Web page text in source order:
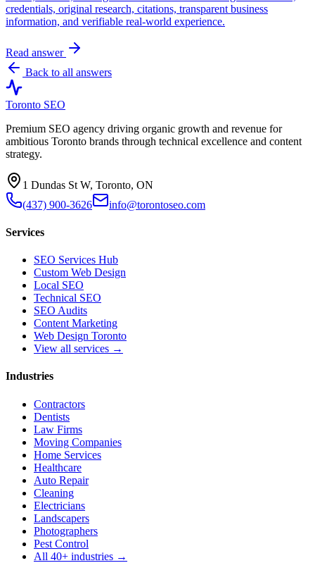
credentials, original research, citations, transparent business
information, and verifiable real-world experience.
Read answer
Back to all answers
Toronto SEO
Premium SEO agency driving organic growth and revenue for
ambitious Toronto brands through technical excellence and content
strategy.
1 Dundas St W, Toronto, ON
(437) 900-3626
info@torontoseo.com
Services
SEO Services Hub
Custom Web Design
Local SEO
Technical SEO
SEO Audits
Content Marketing
Web Design Toronto
View all services →
Industries
Contractors
Dentists
Law Firms
Moving Companies
Home Services
Healthcare
Auto Repair
Cleaning
Electricians
Landscapers
Photographers
Pest Control
All 40+ industries →